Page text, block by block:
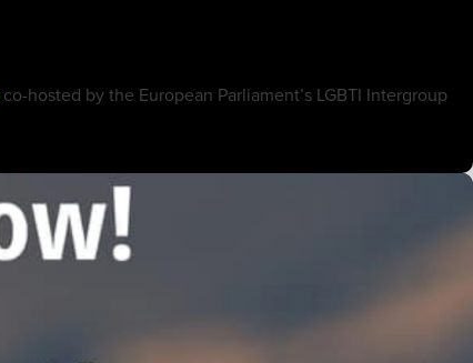
co-hosted by the European Parliament’s LGBTI Intergroup